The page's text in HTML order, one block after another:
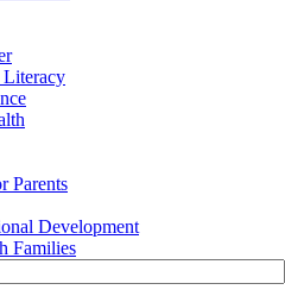
Parents
Development
Families